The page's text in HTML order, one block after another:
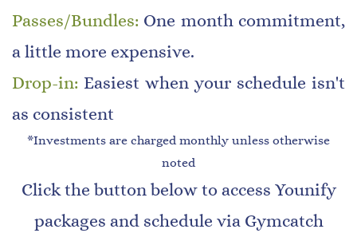
Passes/Bundles: One month commitment,
a little more expensive.
Drop-in: Easiest when your schedule isn't
as consistent
*Investments are charged monthly unless otherwise
noted
Click the button below to access Younify
packages and schedule via Gymcatch